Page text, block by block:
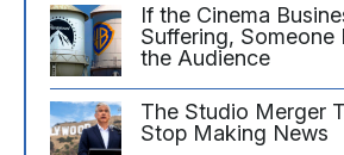
If the Cinema
Suffering, Someone
the Audience
The Studio Merger
Stop Making News